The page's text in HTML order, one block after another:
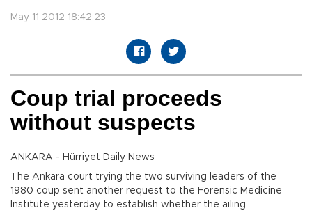
May 11 2012 18:42:23
Coup trial proceeds
without suspects
ANKARA - Hürriyet Daily News
The Ankara court trying the two surviving leaders of the
1980 coup sent another request to the Forensic Medicine
Institute yesterday to establish whether the ailing